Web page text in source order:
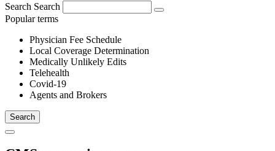
Search Search
Popular terms
Physician Fee Schedule
Local Coverage Determination
Medically Unlikely Edits
Telehealth
Covid-19
Agents and Brokers